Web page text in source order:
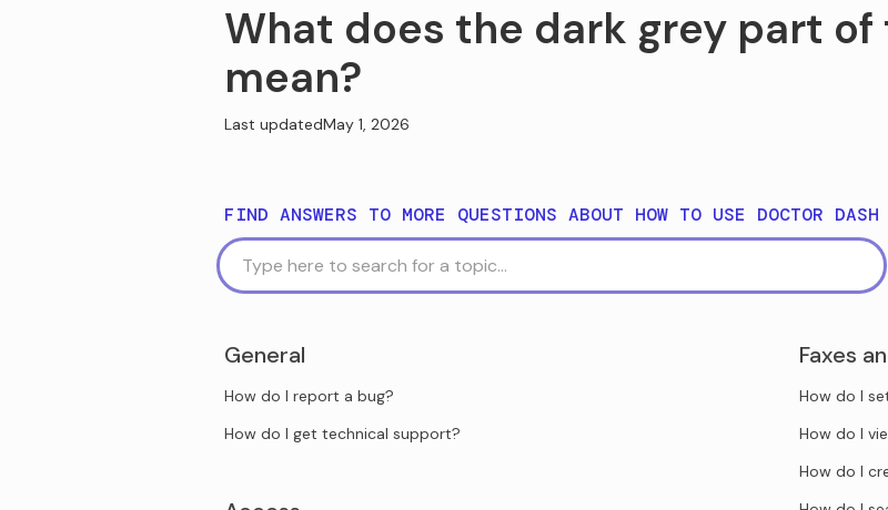
What does the dark grey part
mean?
Last updatedMay 1, 2026
FIND ANSWERS TO MORE QUESTIONS ABOUT HOW TO USE DOCTOR DASH
General
How do I report a bug?
How do I get technical support?
Faxes
How do I
How do I
How do I